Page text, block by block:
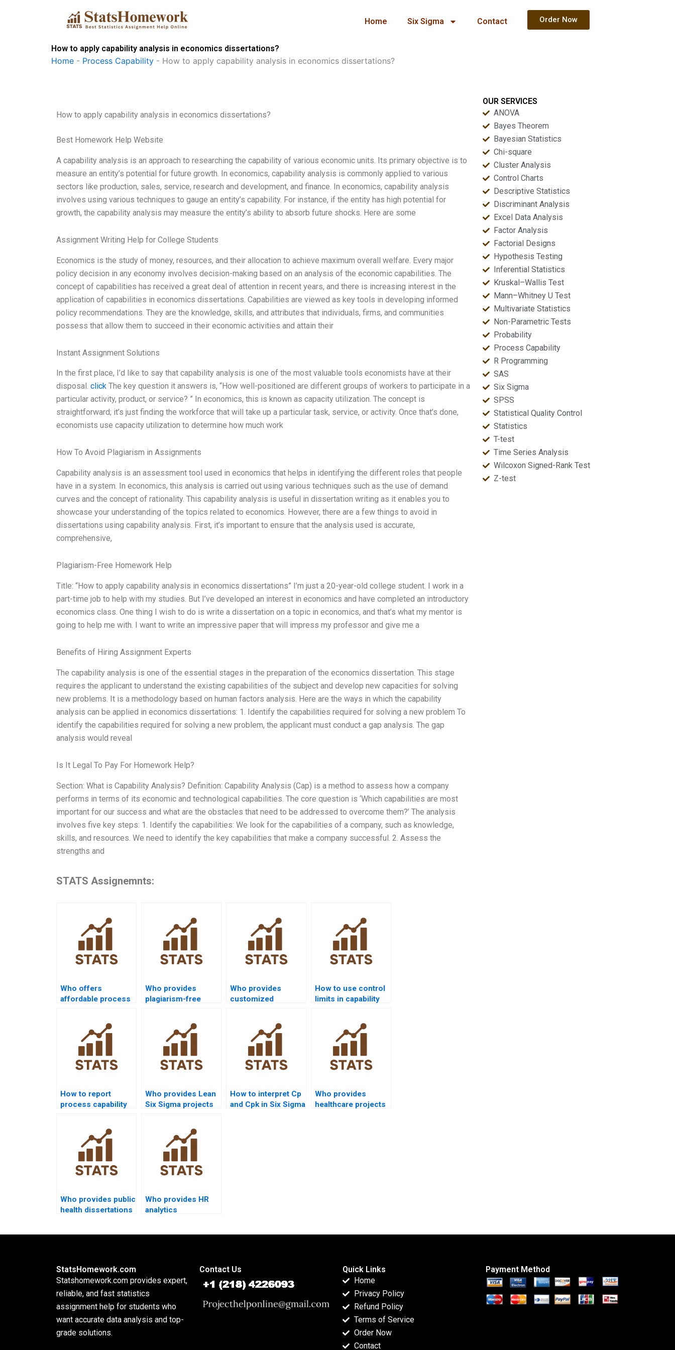
Home Six Sigma Contact Order Now
How to apply capability analysis in economics dissertations?
Home - Process Capability - How to apply capability analysis in economics dissertations?
How to apply capability analysis in economics dissertations?
Best Homework Help Website
A capability analysis is an approach to researching the capability of various economic units. Its primary objective is to
measure an entity’s potential for future growth. In economics, capability analysis is commonly applied to various
sectors like production, sales, service, research and development, and finance. In economics, capability analysis
involves using various techniques to gauge an entity’s capability. For instance, if the entity has high potential for
growth, the capability analysis may measure the entity’s ability to absorb future shocks. Here are some
Assignment Writing Help for College Students
Economics is the study of money, resources, and their allocation to achieve maximum overall welfare. Every major
policy decision in any economy involves decision-making based on an analysis of the economic capabilities. The
concept of capabilities has received a great deal of attention in recent years, and there is increasing interest in the
application of capabilities in economics dissertations. Capabilities are viewed as key tools in developing informed
policy recommendations. They are the knowledge, skills, and attributes that individuals, firms, and communities
possess that allow them to succeed in their economic activities and attain their
Instant Assignment Solutions
In the first place, I’d like to say that capability analysis is one of the most valuable tools economists have at their
disposal. click The key question it answers is, “How well-positioned are different groups of workers to participate in a
particular activity, product, or service? ” In economics, this is known as capacity utilization. The concept is
straightforward; it’s just finding the workforce that will take up a particular task, service, or activity. Once that’s done,
economists use capacity utilization to determine how much work
How To Avoid Plagiarism in Assignments
Capability analysis is an assessment tool used in economics that helps in identifying the different roles that people
have in a system. In economics, this analysis is carried out using various techniques such as the use of demand
curves and the concept of rationality. This capability analysis is useful in dissertation writing as it enables you to
showcase your understanding of the topics related to economics. However, there are a few things to avoid in
dissertations using capability analysis. First, it’s important to ensure that the analysis used is accurate,
comprehensive,
Plagiarism-Free Homework Help
Title: “How to apply capability analysis in economics dissertations” I’m just a 20-year-old college student. I work in a
part-time job to help with my studies. But I’ve developed an interest in economics and have completed an introductory
economics class. One thing I wish to do is write a dissertation on a topic in economics, and that’s what my mentor is
going to help me with. I want to write an impressive paper that will impress my professor and give me a
Benefits of Hiring Assignment Experts
The capability analysis is one of the essential stages in the preparation of the economics dissertation. This stage
requires the applicant to understand the existing capabilities of the subject and develop new capacities for solving
new problems. It is a methodology based on human factors analysis. Here are the ways in which the capability
analysis can be applied in economics dissertations: 1. Identify the capabilities required for solving a new problem To
identify the capabilities required for solving a new problem, the applicant must conduct a gap analysis. The gap
analysis would reveal
Is It Legal To Pay For Homework Help?
Section: What is Capability Analysis? Definition: Capability Analysis (Cap) is a method to assess how a company
performs in terms of its economic and technological capabilities. The core question is ‘Which capabilities are most
important for our success and what are the obstacles that need to be addressed to overcome them?’ The analysis
involves five key steps: 1. Identify the capabilities: We look for the capabilities of a company, such as knowledge,
skills, and resources. We need to identify the key capabilities that make a company successful. 2. Assess the
strengths and
STATS Assignemnts:
Who offers
affordable process
Who provides
plagiarism-free
Who provides
customized
How to use control
limits in capability
How to report
process capability
Who provides Lean
Six Sigma projects
How to interpret Cp
and Cpk in Six Sigma
Who provides
healthcare projects
Who provides public
health dissertations
Who provides HR
analytics
OUR SERVICES
ANOVA
Bayes Theorem
Bayesian Statistics
Chi-square
Cluster Analysis
Control Charts
Descriptive Statistics
Discriminant Analysis
Excel Data Analysis
Factor Analysis
Factorial Designs
Hypothesis Testing
Inferential Statistics
Kruskal–Wallis Test
Mann–Whitney U Test
Multivariate Statistics
Non-Parametric Tests
Probability
Process Capability
R Programming
SAS
Six Sigma
SPSS
Statistical Quality Control
Statistics
T-test
Time Series Analysis
Wilcoxon Signed-Rank Test
Z-test
StatsHomework.com
Statshomework.com provides expert,
reliable, and fast statistics
assignment help for students who
want accurate data analysis and top-
grade solutions.
Contact Us
Quick Links
Home
Privacy Policy
Refund Policy
Terms of Service
Order Now
Contact
Payment Method